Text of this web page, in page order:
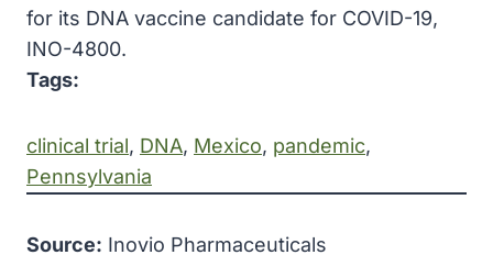
for its DNA vaccine candidate for COVID-19,
INO-4800.
Tags:
clinical trial, DNA, Mexico, pandemic
Pennsylvania
Source: Inovio Pharmaceuticals